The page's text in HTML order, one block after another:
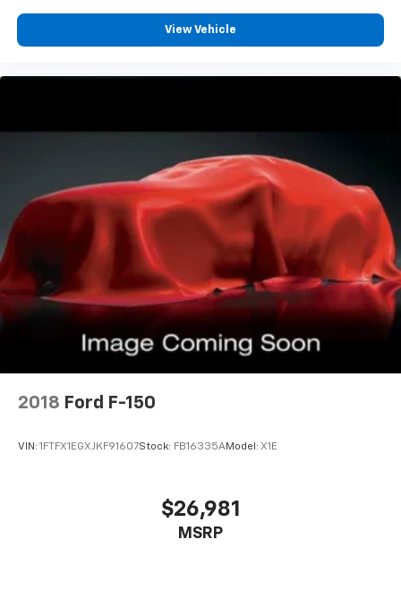
View Vehicle
2018 Ford F-150
VIN: 1FTFX1EGXJKF91607Stock: FB16335AModel: X1E
$26,981
MSRP